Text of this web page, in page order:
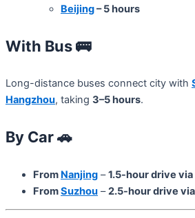
Beijing– 5 hours
With Bus🚌
Long-distance buses connect city with
Hangzhou, taking 3–5 hours.
By Car🚗
From Nanjing –1.5-hour drive
FromSuzhou –2.5-hour drive